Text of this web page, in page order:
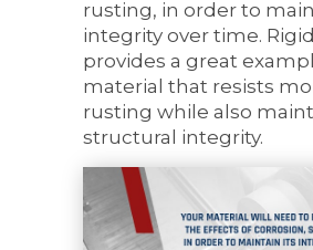
rusting, in order to
integrity over time.
provides a great
material that resists
rusting while also
structural integrity.